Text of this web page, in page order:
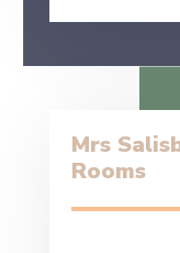
Mrs
Rooms